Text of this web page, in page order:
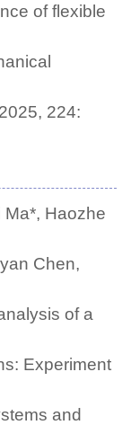
of flexible
224:
Ma*, Haozhe
Chen,
of a
Experiment
and